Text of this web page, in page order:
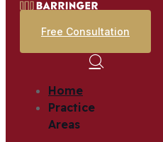
Free Consultation
Home
Practice
Areas